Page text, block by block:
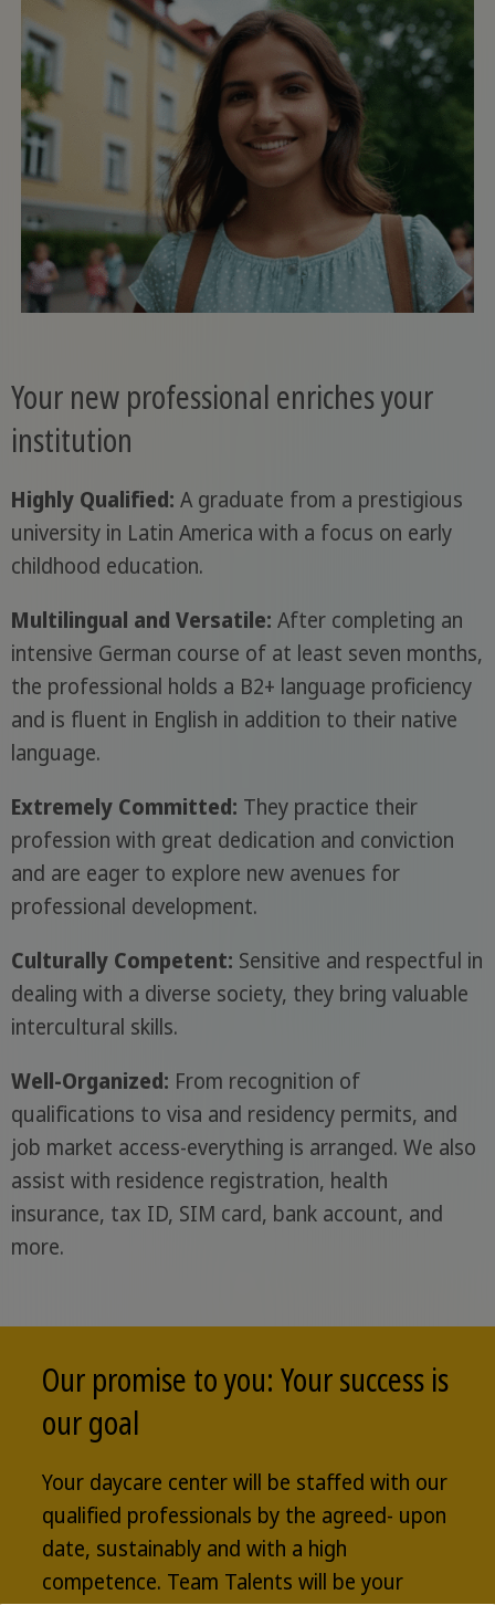
Your new professional enriches your
institution
Highly Qualified: A graduate from a prestigious
university in Latin America with a focus on early
childhood education.
Multilingual and Versatile: After completing an
intensive German course of at least seven months,
the professional holds a B2+ language proficiency
and is fluent in English in addition to their native
language.
Extremely Committed: They practice their
profession with great dedication and conviction
and are eager to explore new avenues for
professional development.
Culturally Competent: Sensitive and respectful in
dealing with a diverse society, they bring valuable
intercultural skills.
Well-Organized: From recognition of
qualifications to visa and residency permits, and
job market access-everything is arranged. We also
assist with residence registration, health
insurance, tax ID, SIM card, bank account, and
more.
Our promise to you: Your success is
our goal
Your daycare center will be staffed with our
qualified professionals by the agreed- upon
date, sustainably and with a high
competence. Team Talents will be your